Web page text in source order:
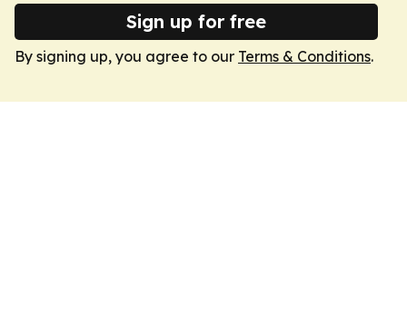
Sign up for free
By signing up, you agree to our Terms & Conditions.